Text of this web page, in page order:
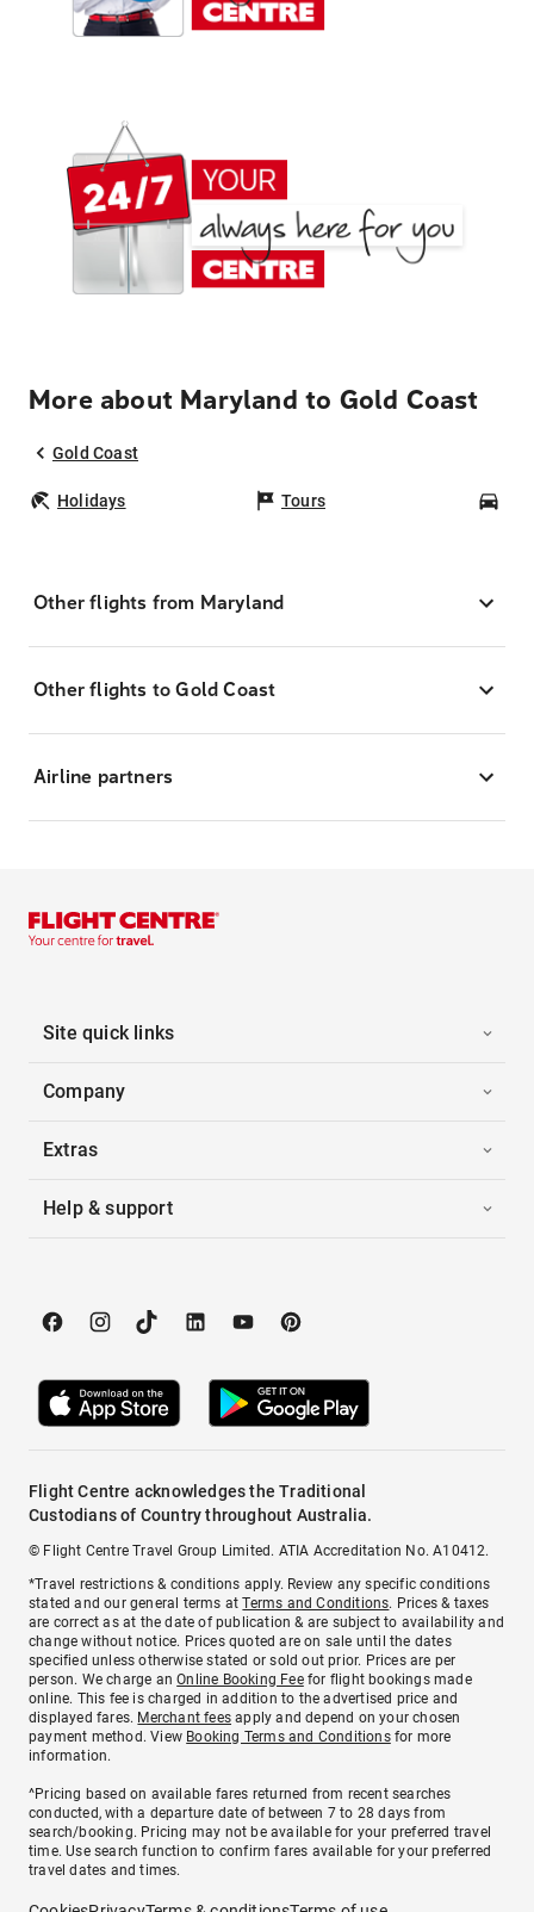
More about Maryland to Gold Coast
Gold Coast
Holidays Tours
Other flights from Maryland
Other flights to Gold Coast
Airline partners
Site quick links
Company
Extras
Help & support
Flight Centre acknowledges the Traditional
Custodians of Country throughout Australia.
© Flight Centre Travel Group Limited. ATIA Accreditation No. A10412.
*Travel restrictions & conditions apply. Review any specific conditions
stated and our general terms atTerms and Conditions. Prices & taxes
are correct as at the date of publication & are subject to availability and
change without notice. Prices quoted are on sale until the dates
specified unless otherwise stated or sold out prior. Prices are per
person. We charge anOnline Booking Feefor flight bookings made
online. This fee is charged in addition to the advertised price and
displayed fares. Merchant fees apply and depend on your chosen
payment method. View Booking Terms and Conditionsfor more
information.
^Pricing based on available fares returned from recent searches
conducted, with a departure date of between 7 to 28 days from
search/booking. Pricing may not be available for your preferred travel
time. Use search function to confirm fares available for your preferred
travel dates and times.